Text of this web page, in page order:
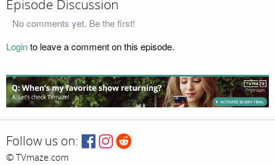
Episode Discussion
No comments yet. Be the first!
Loginto leave a comment on this episode.
Follow us on:
© TVmaze.com